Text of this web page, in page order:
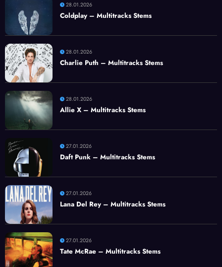
28.01.2026
Coldplay – Multitracks Stems
28.01.2026
Charlie Puth – Multitracks Stems
28.01.2026
Allie X – Multitracks Stems
27.01.2026
Daft Punk – Multitracks Stems
27.01.2026
Lana Del Rey – Multitracks Stems
27.01.2026
Tate McRae – Multitracks Stems